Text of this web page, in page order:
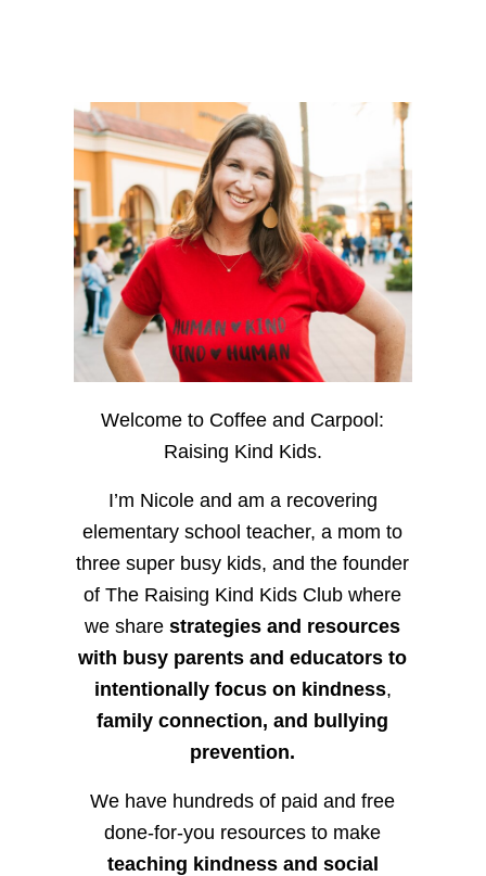
Welcome to Coffee and Carpool:
Raising Kind Kids.
I’m Nicole and am a recovering
elementary school teacher, a mom to
three super busy kids, and the founder
of The Raising Kind Kids Club where
we sharestrategies and resources
with busy parents and educators to
intentionally focus on kindness,
family connection, and bullying
prevention.
We have hundreds of paid and free
done-for-you resources to make
teaching kindness and social